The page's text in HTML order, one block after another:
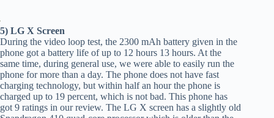
5) LG X Screen
During the video loop test, the 2300 mAh battery given in the
phone got a battery life of up to 12 hours 13 hours. At the
same time, during general use, we were able to easily run the
phone for more than a day. The phone does not have fast
charging technology, but within half an hour the phone is
charged up to 19 percent, which is not bad. This phone has
got 9 ratings in our review. The LG X screen has a slightly old